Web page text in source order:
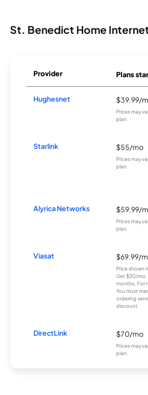
St. Benedict Home
Provider Plans
Hughesnet $39.99/
Prices may
plan.
Starlink $55/mo
Prices may
plan.
Alyrica Networks $59.99/
Prices may
plan.
Viasat $69.99/
Price shown
Get $30/
months. For
You must
ordering
discount.
DirectLink $70/mo
Prices may
plan.